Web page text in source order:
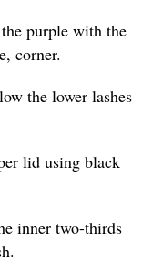
purple with the
corner.
the lower lashes
lid using black
inner two-thirds